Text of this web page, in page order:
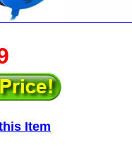
Item